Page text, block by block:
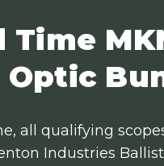
Time
Optic
all qualifying
Industries